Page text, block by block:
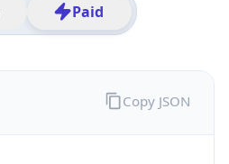
Paid
Copy JSON